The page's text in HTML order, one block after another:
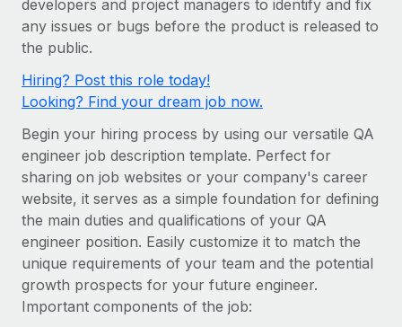
Onboard and manage contractors globally
PEO
Remote Embedded
Seamlessly integrate HR into workflows
Platform
Built-in core HR functions for your team
Connect New
Connect any AI tool to Remote using our MCP
GROWTH STAGE
Startups
Agile global HR & payroll solutions for growing
Mid-market
Expand teams with tailored HR solutions
Enterprise
Global HR for large businesses
Contractor payout calculator
Explore currency options and payout speeds for global
contractors
Research & Guides
Case studies
HR Glossary
Checklists & Templates
Job Description Library
Nederlands
Français
Español
Italiano
Português (Portugal)
日本語
Login
developers and project managers to identify and fix
any issues or bugs before the product is released to
the public.
Hiring? Post this role today!
Looking? Find your dream job now.
Begin your hiring process by using our versatile QA
engineer job description template. Perfect for
sharing on job websites or your company's career
website, it serves as a simple foundation for defining
the main duties and qualifications of your QA
engineer position. Easily customize it to match the
unique requirements of your team and the potential
growth prospects for your future engineer.
Important components of the job: